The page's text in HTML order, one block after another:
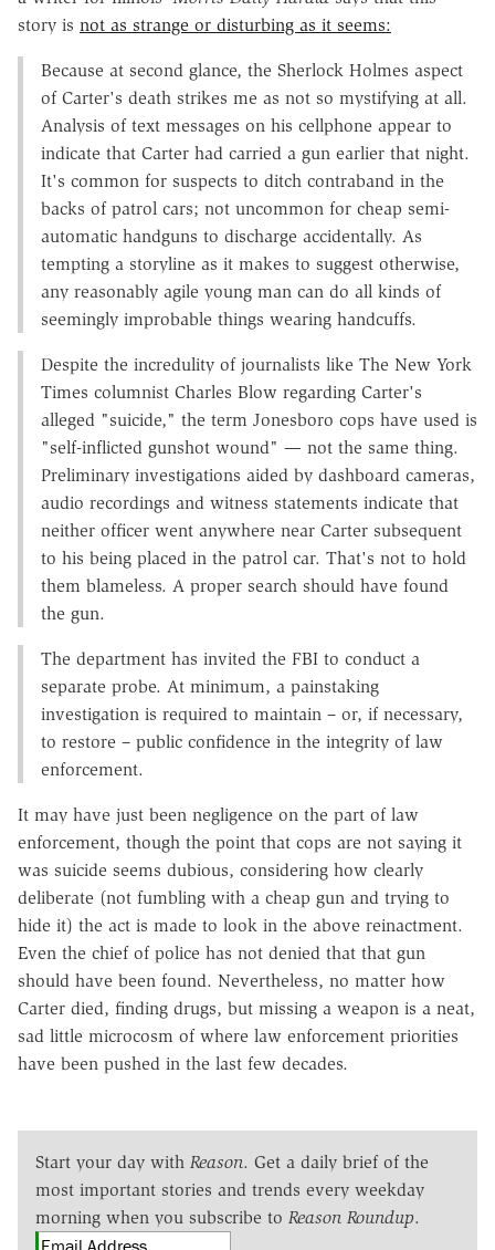
story is not as strange or disturbing as it seems:
Because at second glance, the Sherlock Holmes aspect
of Carter's death strikes me as not so mystifying at all.
Analysis of text messages on his cellphone appear to
indicate that Carter had carried a gun earlier that night.
It's common for suspects to ditch contraband in the
backs of patrol cars; not uncommon for cheap semi-
automatic handguns to discharge accidentally. As
tempting a storyline as it makes to suggest otherwise,
any reasonably agile young man can do all kinds of
seemingly improbable things wearing handcuffs.
Despite the incredulity of journalists like The New York
Times columnist Charles Blow regarding Carter's
alleged "suicide," the term Jonesboro cops have used is
"self-inflicted gunshot wound" — not the same thing.
Preliminary investigations aided by dashboard cameras,
audio recordings and witness statements indicate that
neither officer went anywhere near Carter subsequent
to his being placed in the patrol car. That's not to hold
them blameless. A proper search should have found
the gun.
The department has invited the FBI to conduct a
separate probe. At minimum, a painstaking
investigation is required to maintain – or, if necessary,
to restore – public confidence in the integrity of law
enforcement.
It may have just been negligence on the part of law
enforcement, though the point that cops are not saying it
was suicide seems dubious, considering how clearly
deliberate (not fumbling with a cheap gun and trying to
hide it) the act is made to look in the above reinactment.
Even the chief of police has not denied that that gun
should have been found. Nevertheless, no matter how
Carter died, finding drugs, but missing a weapon is a neat,
sad little microcosm of where law enforcement priorities
have been pushed in the last few decades.
Start your day with Reason. Get a daily brief of the
most important stories and trends every weekday
morning when you subscribe to Reason Roundup.